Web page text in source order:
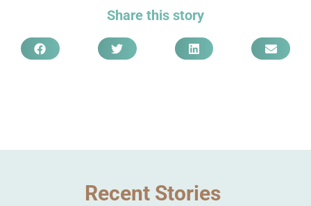
Share this story
Recent Stories